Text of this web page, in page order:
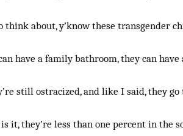
think about, y’know these transgender
have a family bathroom, they can
still ostracized, and like I said, they
is it, they’re less than one percent in the